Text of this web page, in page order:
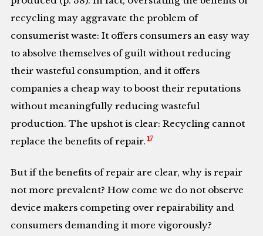
recycling may aggravate the problem of
consumerist waste: It offers consumers an easy way
to absolve themselves of guilt without reducing
their wasteful consumption, and it offers
companies a cheap way to boost their reputations
without meaningfully reducing wasteful
production. The upshot is clear: Recycling cannot
replace the benefits of repair. 17
But if the benefits of repair are clear, why is repair
not more prevalent? How come we do not observe
device makers competing over repairability and
consumers demanding it more vigorously?